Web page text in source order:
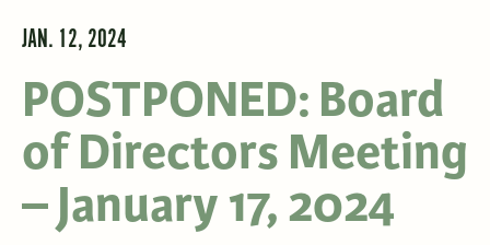
JAN. 12, 2024
POSTPONED: Board
of Directors Meeting
– January 17, 2024